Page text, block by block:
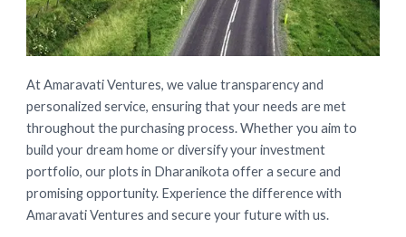
At Amaravati Ventures, we value transparency and
personalized service, ensuring that your needs are met
throughout the purchasing process. Whether you aim to
build your dream home or diversify your investment
portfolio, our plots in Dharanikota offer a secure and
promising opportunity. Experience the difference with
Amaravati Ventures and secure your future with us.